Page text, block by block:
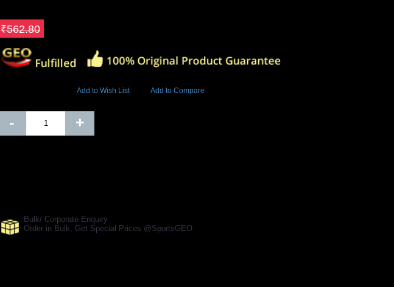
₹562.80
Add to Wish List Add to Compare
- +
Bulk/ Corporate Enquiry
Order in Bulk, Get Special Prices @SportsGEO